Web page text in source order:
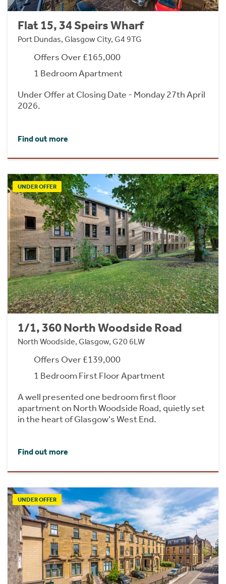
Flat 15, 34 Speirs Wharf
Port Dundas, Glasgow City, G4 9TG
Offers Over £165,000
1 Bedroom Apartment
Under Offer at Closing Date - Monday 27th April
2026.
Find out more
UNDER OFFER
1/1, 360 North Woodside Road
North Woodside, Glasgow, G20 6LW
Offers Over £139,000
1 Bedroom First Floor Apartment
A well presented one bedroom first floor
apartment on North Woodside Road, quietly set
in the heart of Glasgow's West End.
Find out more
UNDER OFFER